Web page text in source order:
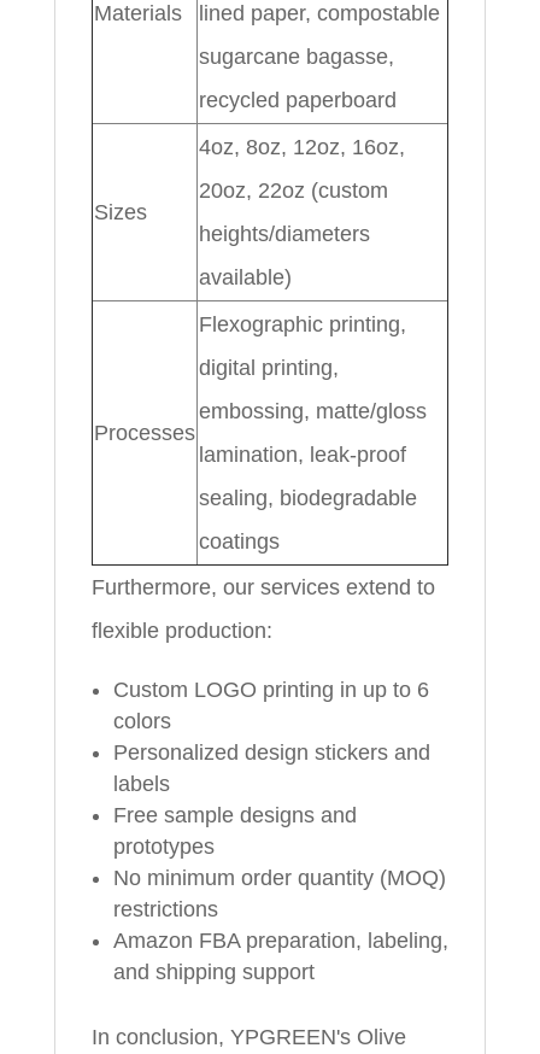
Materials
lined paper, compostable
sugarcane bagasse,
recycled paperboard
Sizes
4oz, 8oz, 12oz, 16oz,
20oz, 22oz (custom
heights/diameters
available)
Processes
Flexographic printing,
digital printing,
embossing, matte/gloss
lamination, leak-proof
sealing, biodegradable
coatings
Furthermore, our services extend to
flexible production:
Custom LOGO printing in up to 6
colors
Personalized design stickers and
labels
Free sample designs and
prototypes
No minimum order quantity (MOQ)
restrictions
Amazon FBA preparation, labeling,
and shipping support
In conclusion, YPGREEN's Olive